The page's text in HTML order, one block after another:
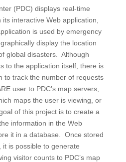
(PDC) displays real-time
interactive Web application,
is used by emergency
display the location
global disasters. Although
to the application itself, there is
to track the number of requests
user to PDC’s map servers,
maps the user is viewing, or
of this project is to create a
information in the Web
it in a database. Once stored
is possible to generate
visitor counts to PDC’s map